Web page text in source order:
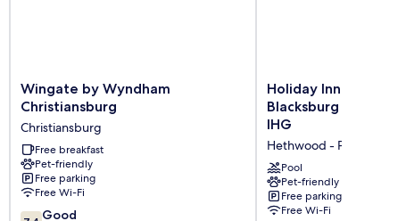
Wingate
by
Christiansburg
Christiansburg
Wingate by Wyndham
Christiansburg
Christiansburg
Free breakfast
Pet-friendly
Free parking
Free Wi-Fi
7.4 Good
Holiday
Inn
Express
&
Suites
Blacksburg
-
University
Area
Holiday Inn Express
Blacksburg -
IHG
Hethwood - Prices Fork
Pool
Pet-friendly
Free parking
Free Wi-Fi